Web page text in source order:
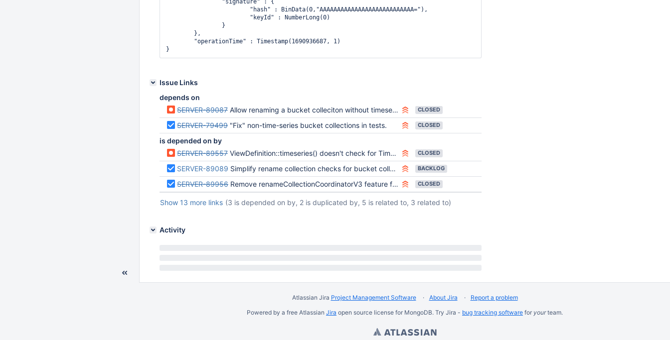
                "signature" : {
                        "hash" : BinData(0,"AAAAAAAAAAAAAAAAAAAAAAAAAAA="),
                        "keyId" : NumberLong(0)
                }
        },
        "operationTime" : Timestamp(1690936687, 1)
Issue Links
depends on
SERVER-89087 Allow renaming a bucket colleciton without timeseries options CLOSED
SERVER-79499 "Fix" non-time-series bucket collections in tests. CLOSED
is depended on by
SERVER-89557 ViewDefinition::timeseries() doesn't check for TimeSeries option CLOSED
SERVER-89089 Simplify rename collection checks for bucket collections BACKLOG
SERVER-89956 Remove renameCollectionCoordinatorV3 feature flag CLOSED
Show 13 more links (3 is depended on by, 2 is duplicated by, 5 is related to, 3 related to)
Activity
Atlassian Jira Project Management Software About Jira
Report a problem
Powered by a free Atlassian Jira open source license for MongoDB. Try Jira - bug tracking software for yourteam.